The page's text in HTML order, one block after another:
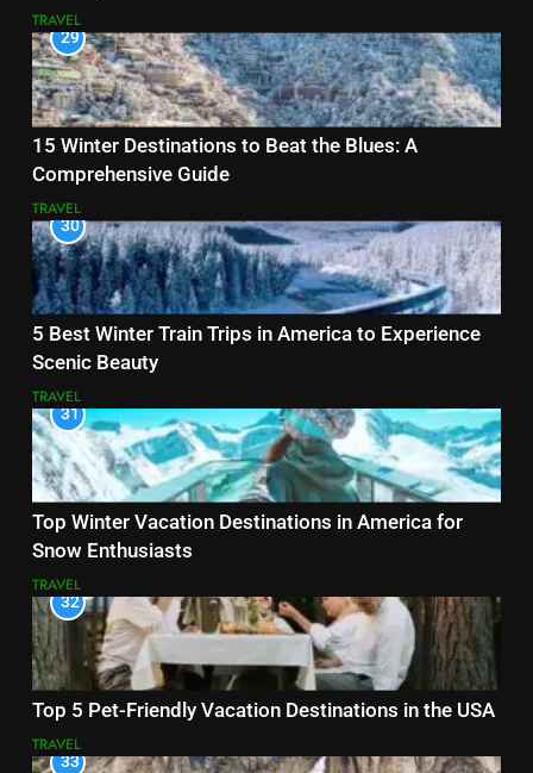
TRAVEL
29
15 Winter Destinations to Beat the Blues: A
Comprehensive Guide
TRAVEL
30
5 Best Winter Train Trips in America to Experience
Scenic Beauty
TRAVEL
31
Top Winter Vacation Destinations in America for
Snow Enthusiasts
TRAVEL
32
Top 5 Pet-Friendly Vacation Destinations in the USA
TRAVEL
33